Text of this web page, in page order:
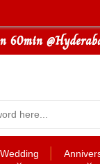
Wedding